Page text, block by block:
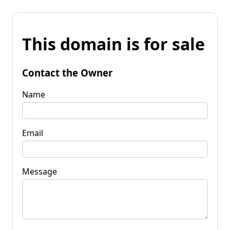
This domain is for sale
Contact the Owner
Name
Email
Message